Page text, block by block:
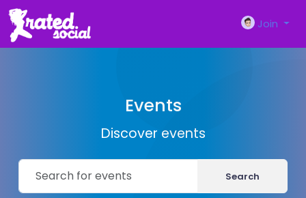
Join
Events
Discover events
Search